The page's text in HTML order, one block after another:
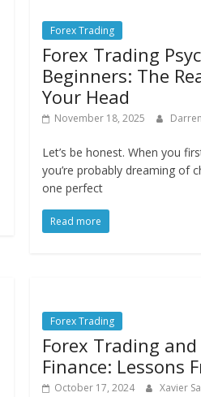
Forex Trading
Forex Trading
Beginners: The
Your Head
November 18, 2025
Let’s be honest. When you
you’re probably dreaming of
one perfect
Read more
Forex Trading
Forex Trading
Finance: Lessons
October 17, 2024 Xavier